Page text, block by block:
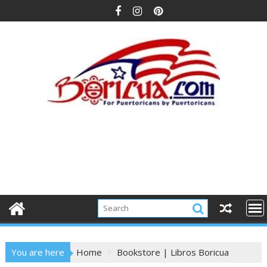
to
You are here Home Bookstore | Libros Boricua